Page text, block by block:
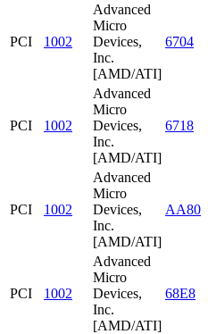
PCI 1002
Advanced
Micro
Devices,
Inc.
[AMD/ATI]
6704
PCI 1002
Advanced
Micro
Devices,
Inc.
[AMD/ATI]
6718
PCI 1002
Advanced
Micro
Devices,
Inc.
[AMD/ATI]
AA80
PCI 1002
Advanced
Micro
Devices,
Inc.
[AMD/ATI]
68E8